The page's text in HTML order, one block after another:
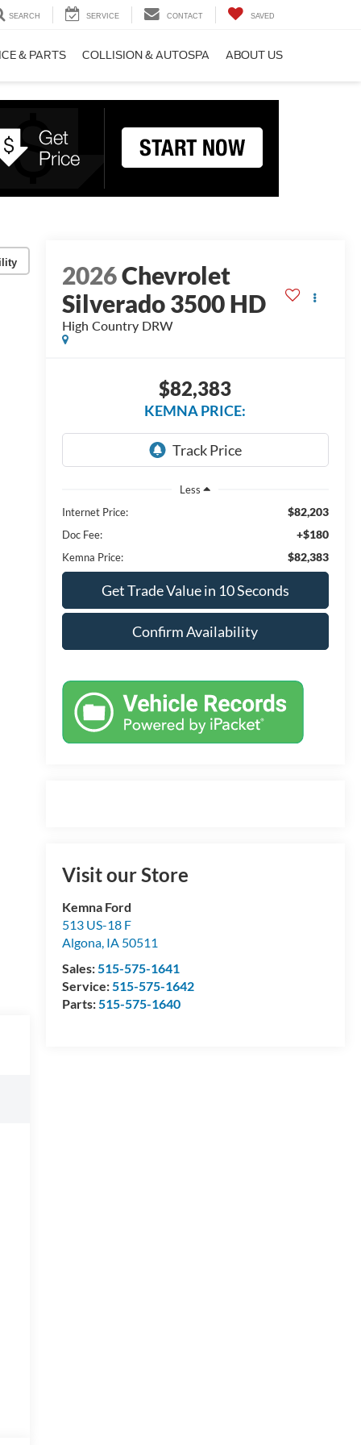
SEARCH SERVICE CONTACT SAVED
& PARTS COLLISION & AUTOSPA ABOUT US
2026Chevrolet
Silverado 3500 HD
High Country DRW
$82,383
KEMNA PRICE:
Less
Internet Price:
$82,203
Doc Fee: +$180
Kemna Price: $82,383
Get Trade Value in 10 Seconds
Confirm Availability
Visit our Store
Kemna Ford
513 US-18 F
Algona, IA 50511
Sales: 515-575-1641
Service: 515-575-1642
Parts: 515-575-1640